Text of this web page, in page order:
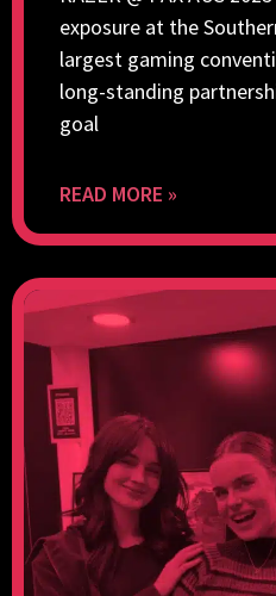
exposure at the
largest gaming
long-standing
goal
READ MORE »